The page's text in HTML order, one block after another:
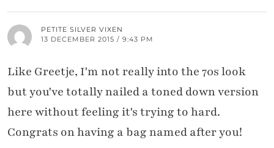
PETITE SILVER VIXEN
13 DECEMBER 2015 / 9:43 PM
Like Greetje, I'm not really into the 70s look
but you've totally nailed a toned down version
here without feeling it's trying to hard.
Congrats on having a bag named after you!